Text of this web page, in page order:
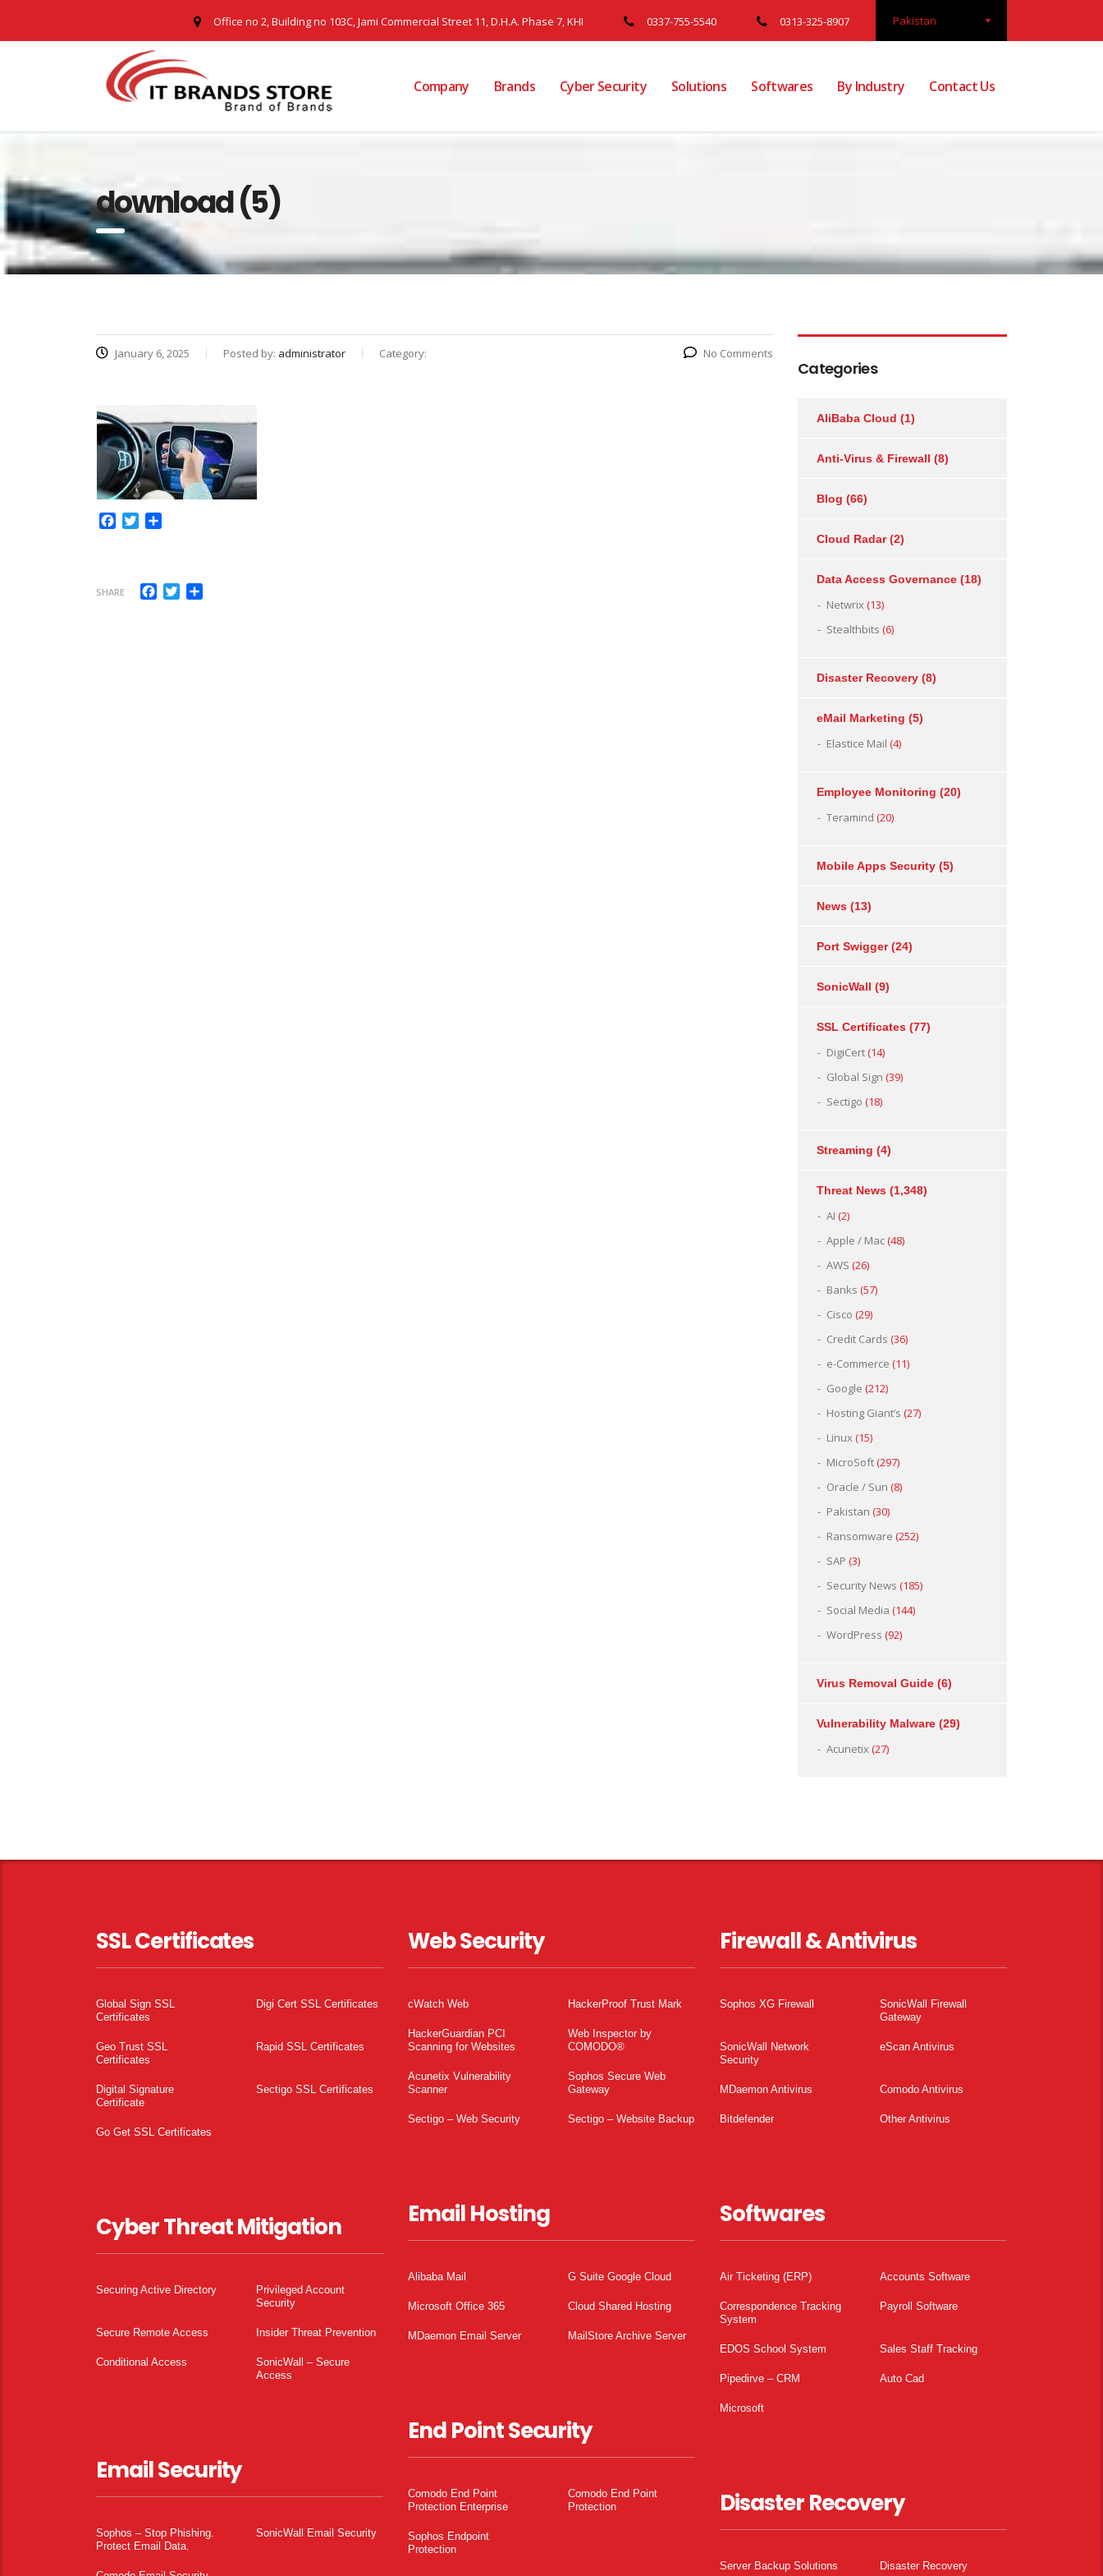
Pakistan
Office no 2, Building no 103C, Jami Commercial Street 11, D.H.A. Phase 7, KHI 0337-755-5540 0313-325-8907
Company Brands Cyber Security Solutions Softwares By Industry Contact Us
download (5)
January 6, 2025 Posted by: administrator Category: No Comments
Facebook
Twitter
SHARE Facebook
Twitter
Categories
AliBaba Cloud (1)
Anti-Virus & Firewall (8)
Blog (66)
Cloud Radar(2)
Data Access Governance (18)
Netwrix(13)
Stealthbits (6)
Disaster Recovery (8)
eMail Marketing (5)
Elastice Mail (4)
Employee Monitoring (20)
Teramind (20)
Mobile Apps Security (5)
News (13)
Port Swigger(24)
SonicWall (9)
SSL Certificates (77)
DigiCert(14)
Global Sign (39)
Sectigo (18)
Streaming (4)
Threat News (1,348)
AI (2)
Apple / Mac(48)
AWS (26)
Banks (57)
Cisco (29)
Credit Cards (36)
e-Commerce (11)
Google (212)
Hosting Giant’s (27)
Linux(15)
MicroSoft(297)
Oracle / Sun (8)
Pakistan (30)
Ransomware (252)
SAP (3)
Security News (185)
Social Media (144)
WordPress (92)
Virus Removal Guide (6)
Vulnerability Malware (29)
Acunetix(27)
SSL Certificates
Global Sign SSL
Certificates
Digi Cert SSL Certificates
Geo Trust SSL
Certificates
Rapid SSL Certificates
Digital Signature
Certificate
Sectigo SSL Certificates
Go Get SSL Certificates
Cyber Threat Mitigation
Securing Active Directory
Privileged Account
Security
Secure Remote Access Insider Threat Prevention
Conditional Access
SonicWall – Secure
Access
Email Security
Sophos – Stop Phishing.
Protect Email Data.
SonicWall Email Security
Web Security
cWatch Web HackerProof Trust Mark
HackerGuardian PCI
Scanning for Websites
Web Inspector by
COMODO®
Acunetix Vulnerability
Scanner
Sophos Secure Web
Gateway
Sectigo – Web Security Sectigo – Website Backup
Email Hosting
Alibaba Mail G Suite Google Cloud
Microsoft Office 365 Cloud Shared Hosting
MDaemon Email Server MailStore Archive Server
End Point Security
Comodo End Point
Protection Enterprise
Comodo End Point
Protection
Sophos Endpoint
Protection
Firewall & Antivirus
Sophos XG Firewall
SonicWall Firewall
Gateway
SonicWall Network
Security
eScan Antivirus
MDaemon Antivirus Comodo Antivirus
Bitdefender Other Antivirus
Softwares
Air Ticketing (ERP) Accounts Software
Correspondence Tracking
System
Payroll Software
EDOS School System Sales Staff Tracking
Pipedirve – CRM Auto Cad
Microsoft
Disaster Recovery
Server Backup Solutions Disaster Recovery